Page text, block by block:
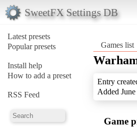
SweetFX Settings DB
Latest presets
Popular presets
Install help
How to add a preset
RSS Feed
Games list
Entry
Added
Game